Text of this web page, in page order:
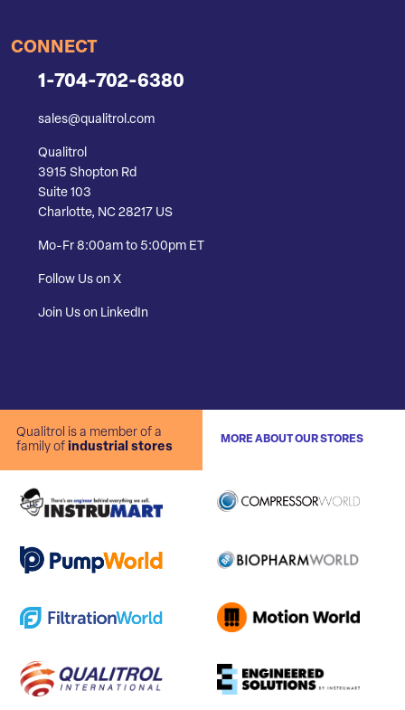
CONNECT
1-704-702-6380
sales@qualitrol.com
Qualitrol
3915 Shopton Rd
Suite 103
Charlotte, NC 28217 US
Mo-Fr 8:00am to 5:00pm ET
Follow Us on X
Join Us on LinkedIn
Qualitrol is a member of a
family of industrial stores
MORE ABOUT OUR STORES